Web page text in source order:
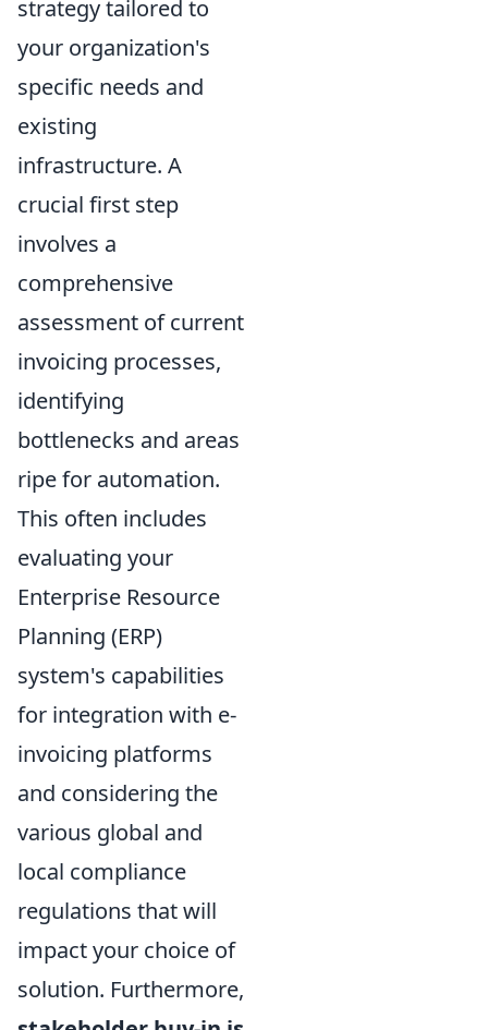
strategy tailored to
your organization's
specific needs and
existing
infrastructure. A
crucial first step
involves a
comprehensive
assessment of current
invoicing processes,
identifying
bottlenecks and areas
ripe for automation.
This often includes
evaluating your
Enterprise Resource
Planning (ERP)
system's capabilities
for integration with e-
invoicing platforms
and considering the
various global and
local compliance
regulations that will
impact your choice of
solution. Furthermore,